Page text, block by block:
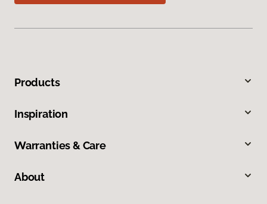
Products
Inspiration
Warranties & Care
About